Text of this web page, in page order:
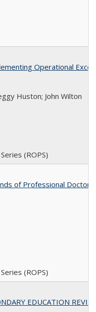
Operational
Huston; John Wilton
(ROPS)
of Professional
(ROPS)
EDUCATION